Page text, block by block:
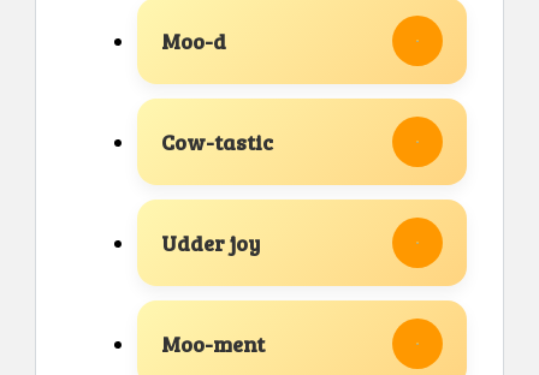
Moo-d
Cow-tastic
Udder joy
Moo-ment